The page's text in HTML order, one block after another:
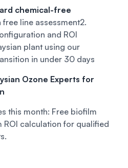
chemical-free
free line assessment2.
and ROI
plant using our
in under 30 days
Ozone Experts for
this month: Free biofilm
ROI calculation for qualified